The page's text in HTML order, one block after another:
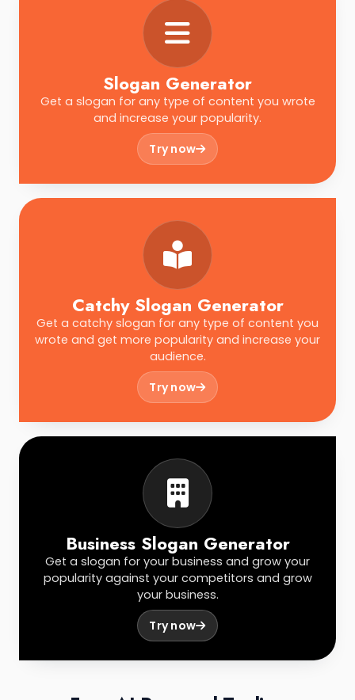
Slogan Generator
Get a slogan for any type of content you wrote
and increase your popularity.
Try now
Catchy Slogan Generator
Get a catchy slogan for any type of content you
wrote and get more popularity and increase your
audience.
Try now
Business Slogan Generator
Get a slogan for your business and grow your
popularity against your competitors and grow
your business.
Try now